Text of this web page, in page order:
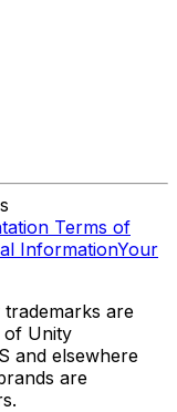
Terms of
InformationYour
are
of Unity
and elsewhere
are